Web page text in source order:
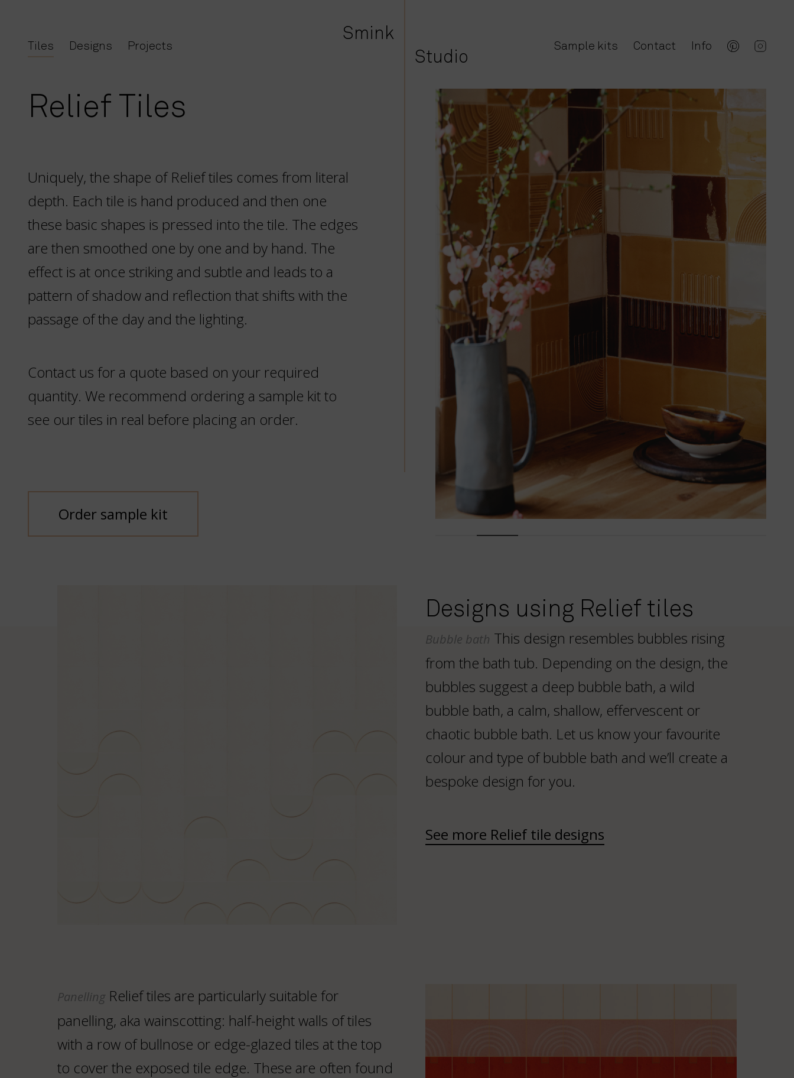
Tiles Designs Projects
Smink
Studio
Sample kits Contact Info
Relief Tiles
Uniquely, the shape of Relief tiles comes from literal
depth. Each tile is hand produced and then one
these basic shapes is pressed into the tile. The edges
are then smoothed one by one and by hand. The
effect is at once striking and subtle and leads to a
pattern of shadow and reflection that shifts with the
passage of the day and the lighting.
Contact us for a quote based on your required
quantity. We recommend ordering a sample kit to
see our tiles in real before placing an order.
Order sample kit
Designs using Relief tiles
Bubble bath This design resembles bubbles rising
from the bath tub. Depending on the design, the
bubbles suggest a deep bubble bath, a wild
bubble bath, a calm, shallow, effervescent or
chaotic bubble bath. Let us know your favourite
colour and type of bubble bath and we’ll create a
bespoke design for you.
See more Relief tile designs
PanellingRelief tiles are particularly suitable for
panelling, aka wainscotting: half-height walls of tiles
with a row of bullnose or edge-glazed tiles at the top
to cover the exposed tile edge. These are often found